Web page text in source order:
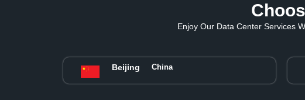
Enjoy Our Data Center Services
Beijing China